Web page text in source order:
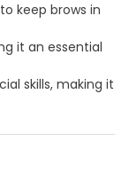
keep brows in
it an essential
skills, making it